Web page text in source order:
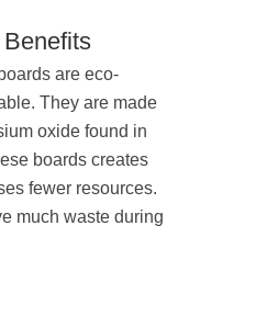
are eco-
They are made
oxide found in
boards creates
fewer resources.
much waste during